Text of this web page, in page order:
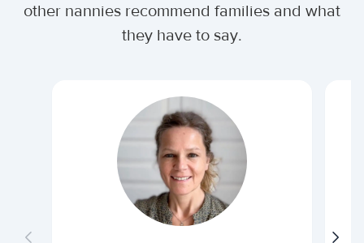
other nannies recommend families and what
they have to say.